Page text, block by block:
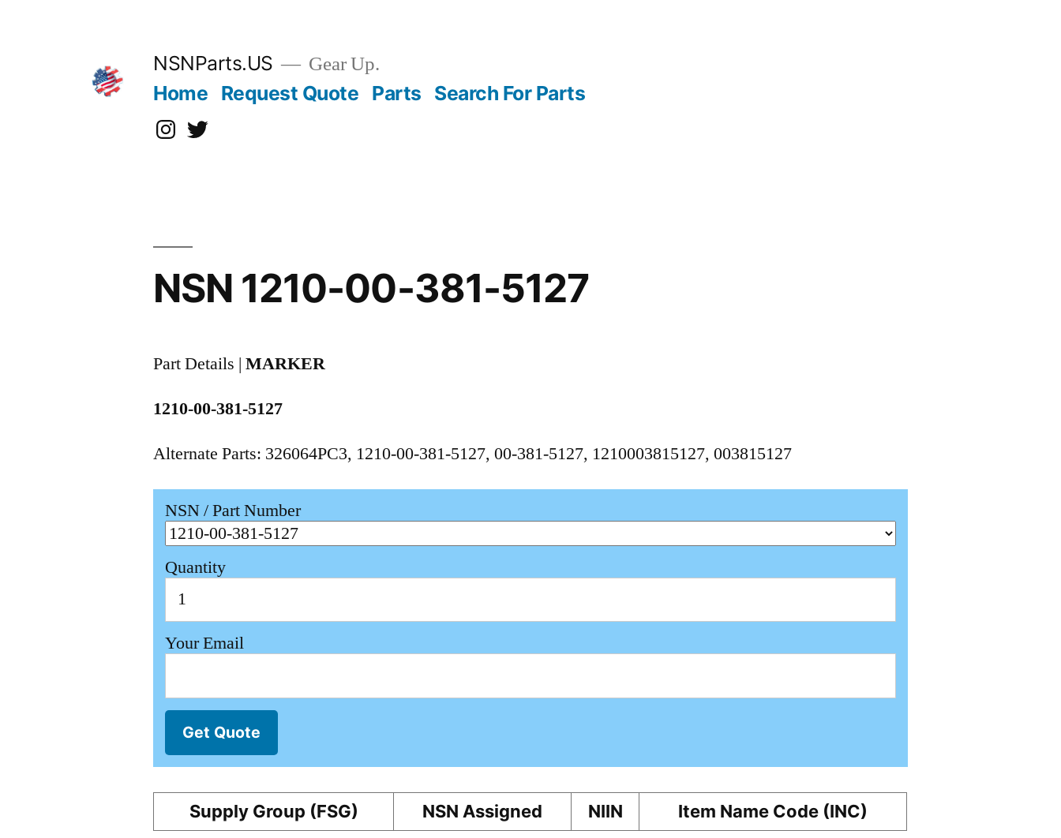
NSNParts.US Gear Up.
Home Request Quote Parts Search For Parts
Instagram
X
NSN 1210-00-381-5127
Part Details |MARKER
1210-00-381-5127
Alternate Parts: 326064PC3, 1210-00-381-5127, 00-381-5127, 1210003815127, 003815127
NSN / Part Number
Quantity
Your Email
Get Quote
Supply Group (FSG) NSN Assigned NIIN Item Name Code (INC)